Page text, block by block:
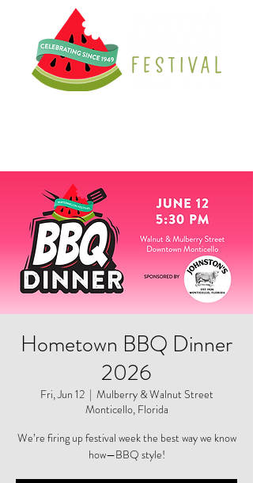
Hometown BBQ Dinner
2026
Fri, Jun 12
  |
Mulberry & Walnut Street
Monticello, Florida
We’re firing up festival week the best way we know
how—BBQ style!